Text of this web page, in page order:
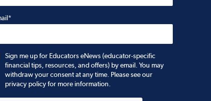
Sign me up for Educators eNews (educator-specific
financial tips, resources, and offers) by email. You may
withdraw your consent at any time. Please see our
privacy policy for more information.